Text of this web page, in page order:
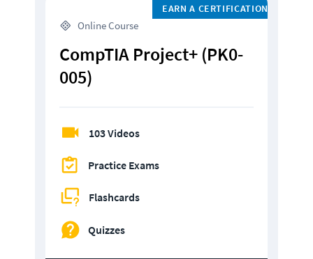
Online Course
EARN A CERTIFICATION
CompTIA Project+ (PK0-
005)
103 Videos
Practice Exams
Flashcards
Quizzes